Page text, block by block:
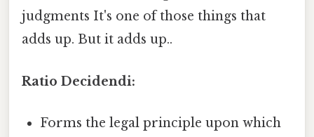
judgments It's one of those things that
adds up. But it adds up..
Ratio Decidendi:
Forms the legal principle upon which